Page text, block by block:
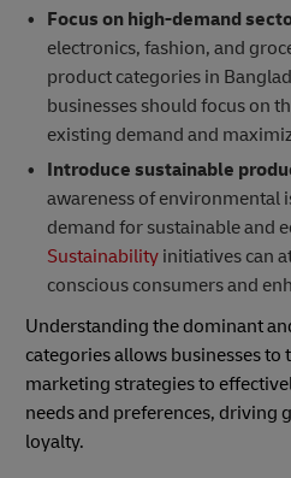
Focus on high-demand
electronics, fashion, and
product categories in
businesses should focus on
existing demand and
Introduce sustainable
awareness of environmental
demand for sustainable and
Sustainabilityinitiatives can
conscious consumers and
Understanding the dominant
categories allows businesses
marketing strategies to
needs and preferences, driving
loyalty.